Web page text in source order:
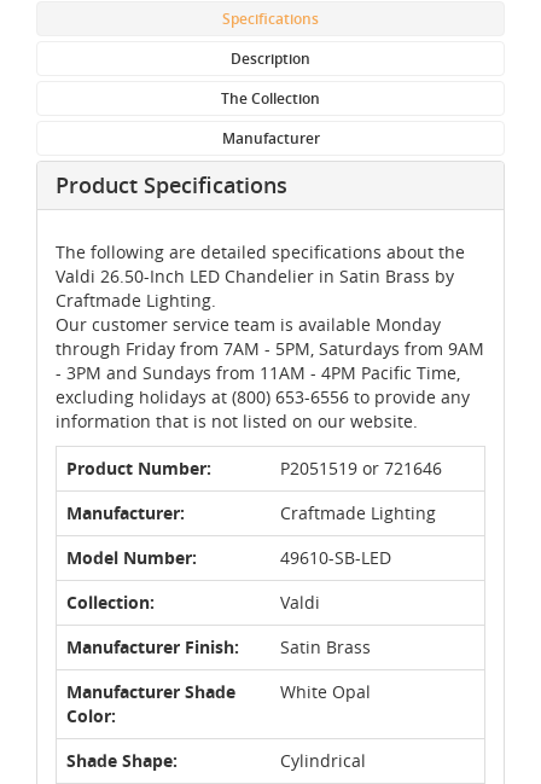
Specifications
Description
The Collection
Manufacturer
Product Specifications
The following are detailed specifications about the
Valdi 26.50-Inch LED Chandelier in Satin Brass by
Craftmade Lighting.
Our customer service team is available Monday
through Friday from 7AM - 5PM, Saturdays from 9AM
- 3PM and Sundays from 11AM - 4PM Pacific Time,
excluding holidays at (800) 653-6556 to provide any
information that is not listed on our website.
Product Number:
P2051519 or 721646
Manufacturer:
Craftmade Lighting
Model Number:
49610-SB-LED
Collection:
Valdi
Manufacturer Finish:
Satin Brass
Manufacturer Shade
Color:
White Opal
Shade Shape: Cylindrical